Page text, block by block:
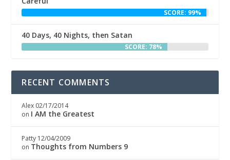
SCORE: 99%
40 Days, 40 Nights, then Satan
SCORE: 78%
RECENT COMMENTS
Alex 02/17/2014
on I AM the Greatest
Patty 12/04/2009
on Thoughts from Numbers 9